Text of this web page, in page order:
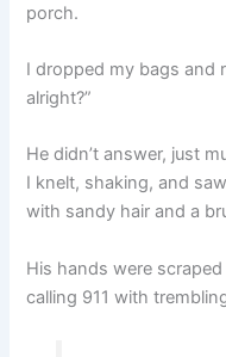
porch.
I dropped my bags and
alright?”
He didn’t answer, just
I knelt, shaking, and
with sandy hair and a
His hands were
calling 911 with